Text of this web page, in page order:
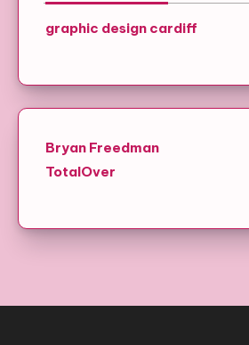
graphic design cardiff
Bryan Freedman
TotalOver